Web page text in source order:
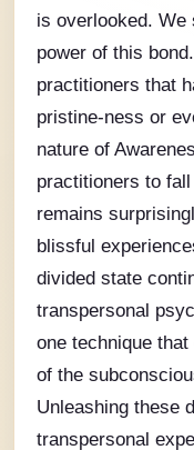
is overlooked. We
power of this
practitioners that
pristine-ness or
nature of
practitioners to fall
remains
blissful
divided state
transpersonal
one technique
of the
Unleashing these
transpersonal